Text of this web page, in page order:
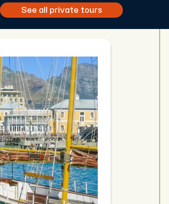
See all private tours